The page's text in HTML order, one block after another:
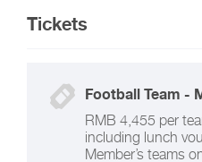
Tickets
Football Team -
RMB 4,455 per
including lunch
Member’s teams